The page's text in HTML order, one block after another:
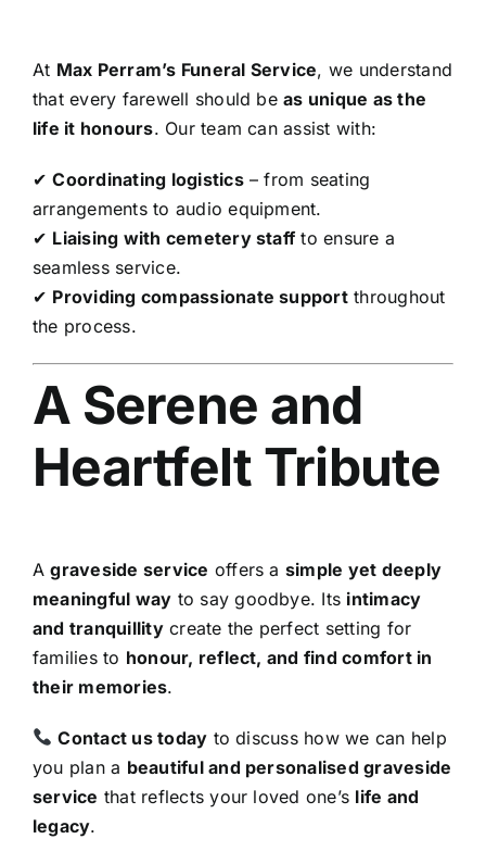
At Max Perram’s Funeral Service, we understand
that every farewell should beas unique as the
life it honours. Our team can assist with:
✔Coordinating logistics– from seating
arrangements to audio equipment.
✔ Liaising with cemetery staffto ensure a
seamless service.
✔ Providing compassionate supportthroughout
the process.
A Serene and
Heartfelt Tribute
Agraveside service offers a simple yet deeply
meaningful way to say goodbye. Its intimacy
and tranquillitycreate the perfect setting for
families to honour, reflect, and find comfort in
their memories.
Contact us today to discuss how we can help
you plan a beautiful and personalised graveside
service that reflects your loved one’s life and
legacy.